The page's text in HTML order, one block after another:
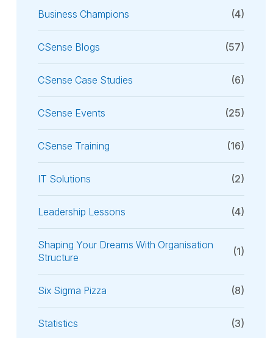
Business Champions (4)
CSense Blogs (57)
CSense Case Studies (6)
CSense Events (25)
CSense Training (16)
IT Solutions (2)
Leadership Lessons (4)
Shaping Your Dreams With Organisation
Structure
(1)
Six Sigma Pizza (8)
Statistics (3)